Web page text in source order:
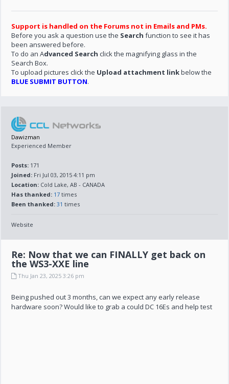
Support is handled on the Forums not in Emails and PMs.
Before you ask a question use the Search function to see it has
been answered before.
To do an Advanced Search click the magnifying glass in the
Search Box.
To upload pictures click the Upload attachment linkbelow the
BLUE SUBMIT BUTTON.
Dawizman
Experienced Member
Posts: 171
Joined: Fri Jul 03, 2015 4:11 pm
Location: Cold Lake, AB - CANADA
Has thanked: 17 times
Been thanked: 31 times
Website
Re: Now that we can FINALLY get back on
the WS3-XXE line
Thu Jan 23, 2025 3:26 pm
Being pushed out 3 months, can we expect any early release
hardware soon? Would like to grab a could DC 16Es and help test